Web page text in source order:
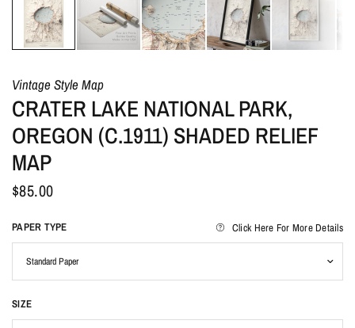
Vintage Style Map
CRATER LAKE NATIONAL PARK,
OREGON (C.1911) SHADED RELIEF
MAP
$85.00
PAPER TYPE Click Here For More Details
SIZE